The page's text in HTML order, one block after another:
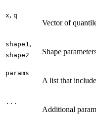
x, q
Vector of
shape1,
shape2 Shape
params
A list that
...
Additional